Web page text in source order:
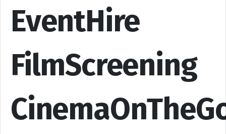
EventHire
FilmScreening